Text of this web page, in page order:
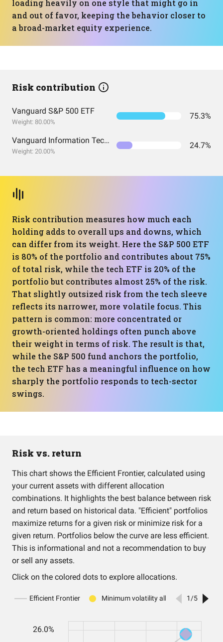
loading heavily on one style that might go in
and out of favor, keeping the behavior closer to
a broad-market equity experience.
Risk contribution
Vanguard S&P 500 ETF
Weight: 80.00%
75.3%
Vanguard Information Technology Index Fund ETF Shares
Weight: 20.00%
24.7%
Risk contribution measures how much each
holding adds to overall ups and downs, which
can differ from its weight. Here the S&P 500 ETF
is 80% of the portfolio and contributes about 75%
of total risk, while the tech ETF is 20% of the
portfolio but contributes almost 25% of the risk.
That slightly outsized risk from the tech sleeve
reflects its narrower, more volatile focus. This
pattern is common: more concentrated or
growth-oriented holdings often punch above
their weight in terms of risk. The result is that,
while the S&P 500 fund anchors the portfolio,
the tech ETF has a meaningful influence on how
sharply the portfolio responds to tech-sector
swings.
Risk vs. return
This chart shows the Efficient Frontier, calculated using
your current assets with different allocation
combinations. It highlights the best balance between risk
and return based on historical data. "Efficient" portfolios
maximize returns for a given risk or minimize risk for a
given return. Portfolios below the curve are less efficient.
This is informational and not a recommendation to buy
or sell any assets.
Click on the colored dots to explore allocations.